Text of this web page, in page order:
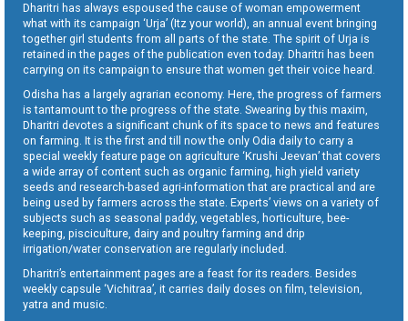
Dharitri has always espoused the cause of woman empowerment
what with its campaign ‘Urja’ (Itz your world), an annual event bringing
together girl students from all parts of the state. The spirit of Urja is
retained in the pages of the publication even today. Dharitri has been
carrying on its campaign to ensure that women get their voice heard.
Odisha has a largely agrarian economy. Here, the progress of farmers
is tantamount to the progress of the state. Swearing by this maxim,
Dharitri devotes a significant chunk of its space to news and features
on farming. It is the first and till now the only Odia daily to carry a
special weekly feature page on agriculture ‘Krushi Jeevan’ that covers
a wide array of content such as organic farming, high yield variety
seeds and research-based agri-information that are practical and are
being used by farmers across the state. Experts’ views on a variety of
subjects such as seasonal paddy, vegetables, horticulture, bee-
keeping, pisciculture, dairy and poultry farming and drip
irrigation/water conservation are regularly included.
Dharitri’s entertainment pages are a feast for its readers. Besides
weekly capsule ‘Vichitraa’, it carries daily doses on film, television,
yatra and music.